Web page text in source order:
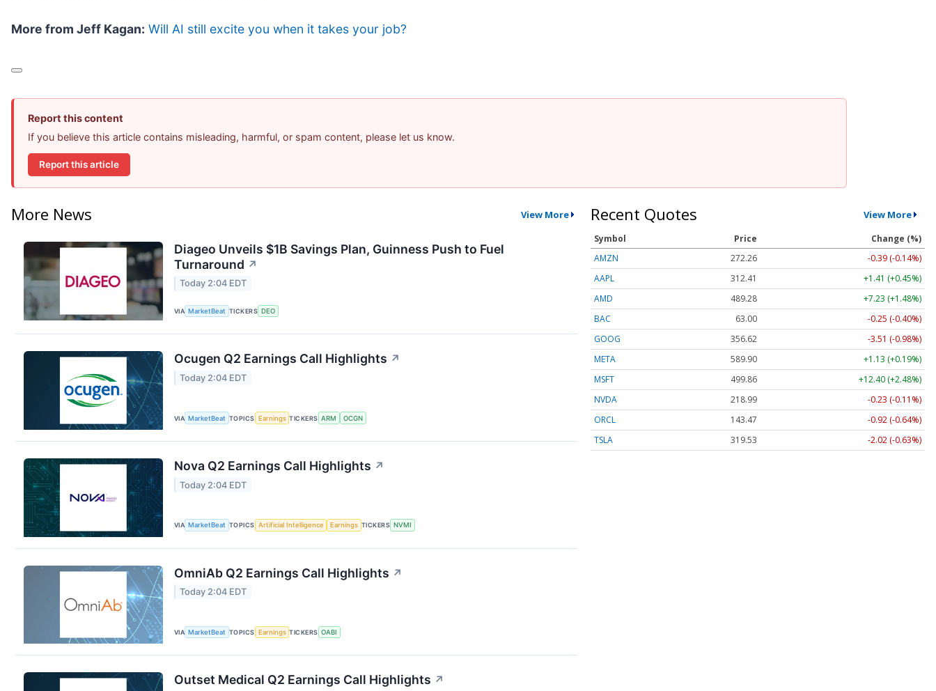
More from Jeff Kagan: Will AI still excite you when it takes your job?
Report this content
If you believe this article contains misleading, harmful, or spam content, please let us know.
Report this article
More News View More
Diageo Unveils $1B Savings Plan, Guinness Push to Fuel
Turnaround ↗
Today 2:04 EDT
VIA MarketBeat TICKERS DEO
Ocugen Q2 Earnings Call Highlights ↗
Today 2:04 EDT
VIA MarketBeat TOPICS Earnings TICKERS ARM OCGN
Nova Q2 Earnings Call Highlights ↗
Today 2:04 EDT
VIA MarketBeat TOPICS Artificial Intelligence Earnings TICKERS NVMI
OmniAb Q2 Earnings Call Highlights ↗
Today 2:04 EDT
VIA MarketBeat TOPICS Earnings TICKERS OABI
Outset Medical Q2 Earnings Call Highlights ↗
Recent Quotes View More
Symbol Price
Change (%)
AMZN
272.26
-0.39 (-0.14%)
AAPL
312.41
+1.41 (+0.45%)
AMD
489.28
+7.23 (+1.48%)
BAC
63.00
-0.25 (-0.40%)
GOOG
356.62
-3.51 (-0.98%)
META
589.90
+1.13 (+0.19%)
MSFT
499.86
+12.40 (+2.48%)
NVDA
218.99
-0.23 (-0.11%)
ORCL
143.47
-0.92 (-0.64%)
TSLA
319.53 -2.02 (-0.63%)